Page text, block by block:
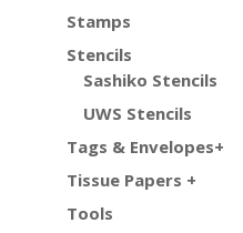
Stamps
Stencils
Sashiko Stencils
UWS Stencils
Tags & Envelopes+
Tissue Papers +
Tools